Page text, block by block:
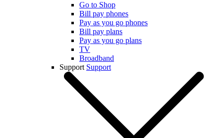
Go to Shop
Bill pay phones
Pay as you go phones
Bill pay plans
Pay as you go plans
TV
Broadband
Support Support